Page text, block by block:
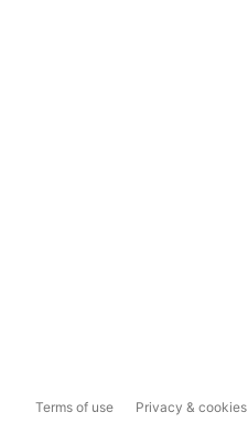
Terms of use Privacy & cookies